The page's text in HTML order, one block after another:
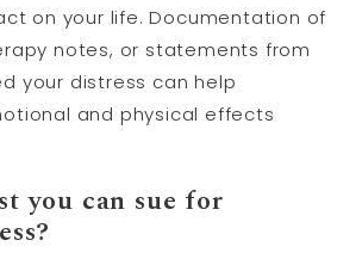
on your life. Documentation of
notes, or statements from
your distress can help
and physical effects
you can sue for